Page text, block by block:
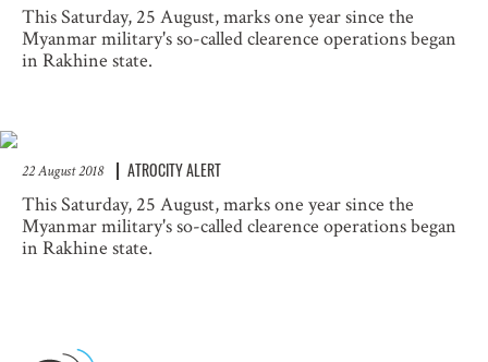
This Saturday, 25 August, marks one year since the
Myanmar military's so-called clearence operations began
in Rakhine state.
22 August 2018 ATROCITY ALERT
This Saturday, 25 August, marks one year since the
Myanmar military's so-called clearence operations began
in Rakhine state.